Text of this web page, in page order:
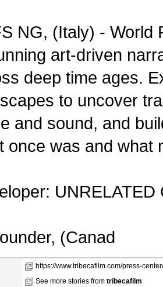
NG, (Italy) - World
art-driven
deep time ages.
to uncover
and sound, and
once was and what
UNRELATED
(Canad
https://www.tribecafilm.com/press-
See more stories from tribecafilm